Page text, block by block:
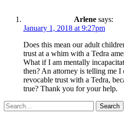
Arlene says:
January 1, 2018 at 9:27pm
Does this mean our adult
trust at a whim with a Tedra
What if I am mentally
then? An attorney is telling me I
revocable trust with a Tedra,
true? Thank you for your help.
Search
for:
Search